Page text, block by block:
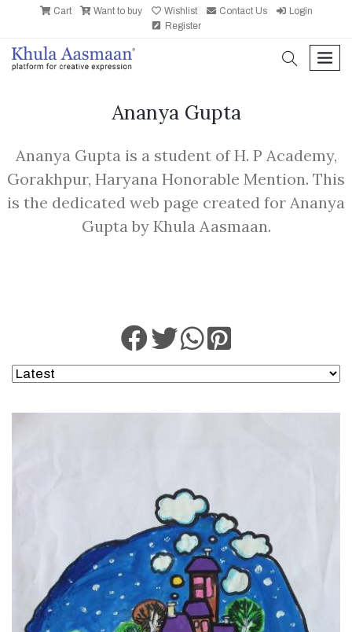
Cart Want to buy Wishlist Contact Us
Login
Register
search
Ananya Gupta
Ananya Gupta is a student of H. P Academy,
Gorakhpur, Haryana Honorable Mention. This
is the dedicated web page created for Ananya
Gupta by Khula Aasmaan.